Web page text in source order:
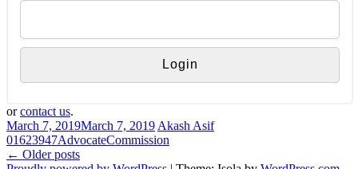
orcontact us.
March 7, 2019March 7, 2019 Akash Asif
01623947AdvocateCommission
Posts
← Older posts